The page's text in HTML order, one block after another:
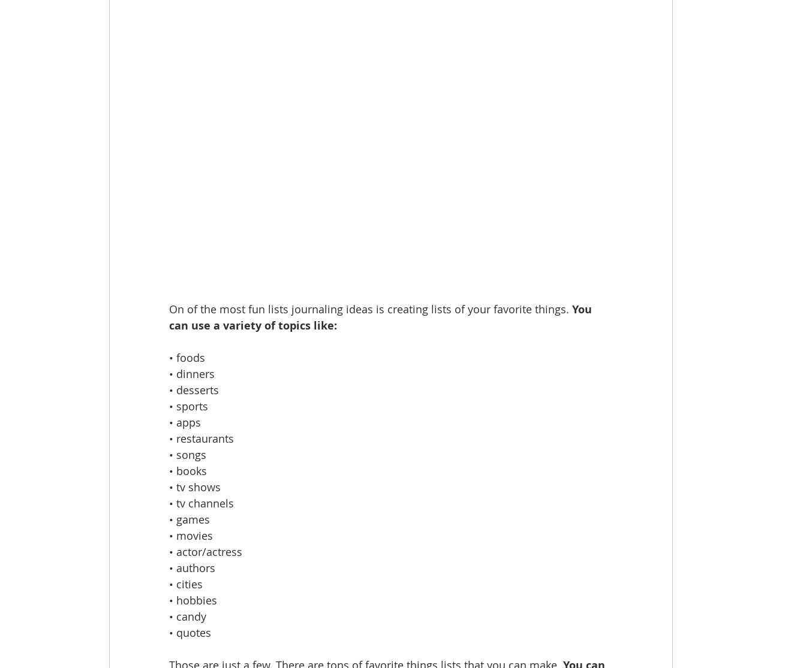
On of the most fun lists journaling ideas is creating lists of your favorite things. You
can use a variety of topics like:
• foods
• dinners
• desserts
• sports
• apps
• restaurants
• songs
• books
• tv shows
• tv channels
• games
• movies
• actor/actress
• authors
• cities
• hobbies
• candy
• quotes
Those are just a few. There are tons of favorite things lists that you can make.